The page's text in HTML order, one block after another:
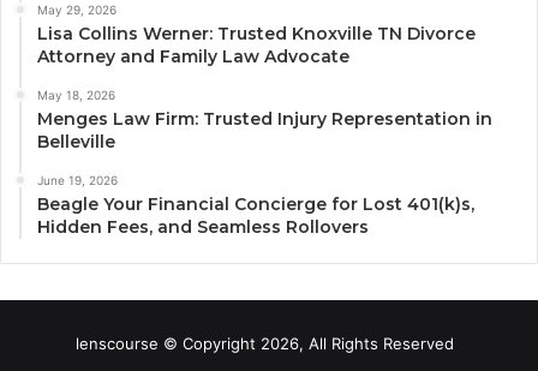
May 29, 2026
Lisa Collins Werner: Trusted Knoxville TN Divorce
Attorney and Family Law Advocate
May 18, 2026
Menges Law Firm: Trusted Injury Representation in
Belleville
June 19, 2026
Beagle Your Financial Concierge for Lost 401(k)s,
Hidden Fees, and Seamless Rollovers
lenscourse © Copyright 2026, All Rights Reserved